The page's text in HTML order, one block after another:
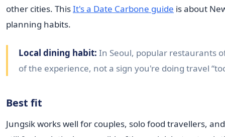
other cities. ThisIt's a Date Carbone guide is about
planning habits.
Local dining habit: In Seoul, popular restaurants
of the experience, not a sign you're doing travel
Best fit
Jungsik works well for couples, solo food travellers,